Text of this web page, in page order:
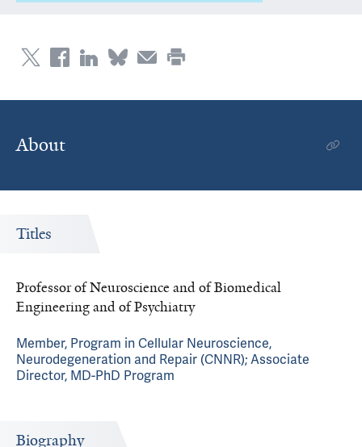
About
Titles
Professor of Neuroscience and of Biomedical
Engineering and of Psychiatry
Member, Program in Cellular Neuroscience,
Neurodegeneration and Repair (CNNR); Associate
Director, MD-PhD Program
Biography